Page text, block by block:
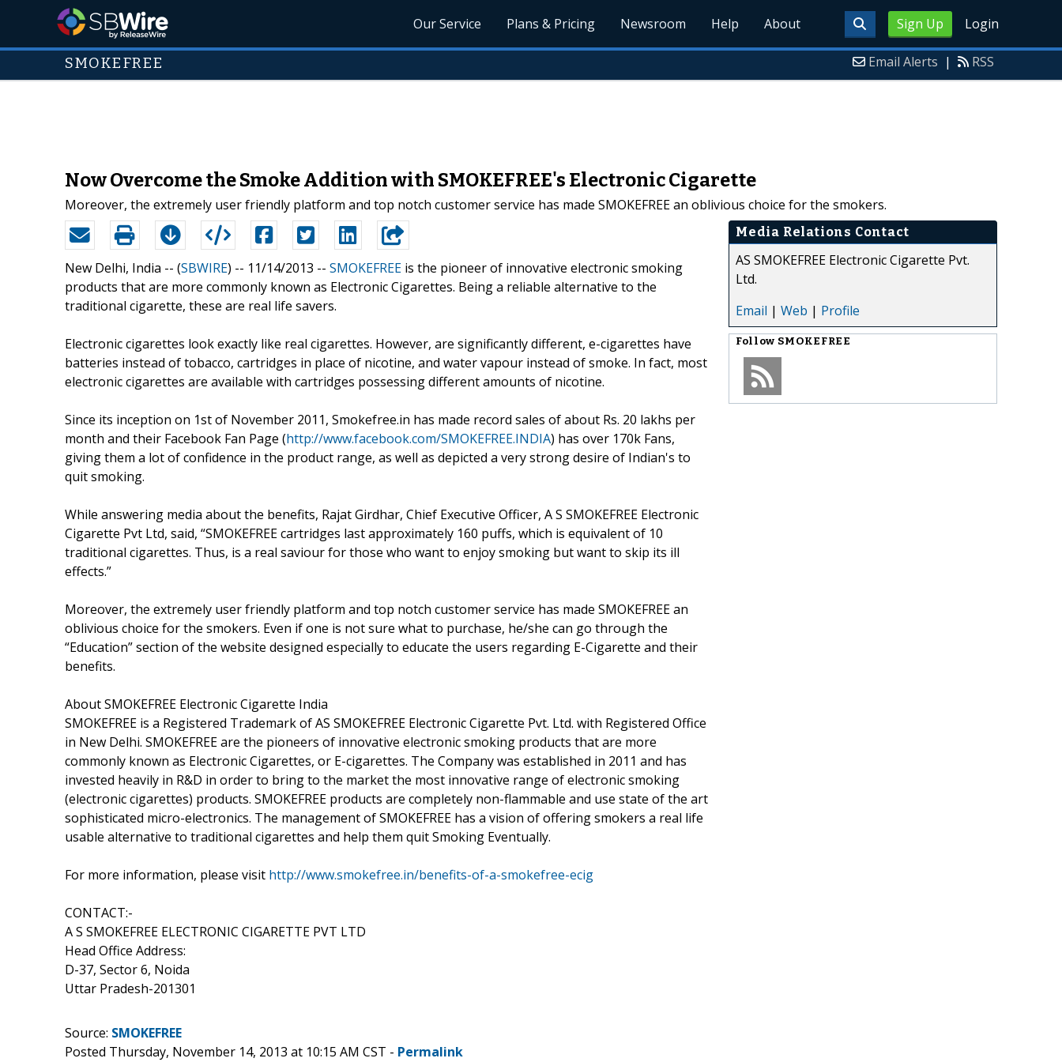
Sign Up Login
Our Service Plans & Pricing Newsroom Help About
SMOKEFREE Email Alerts | RSS
Now Overcome the Smoke Addition with SMOKEFREE's Electronic Cigarette
Moreover, the extremely user friendly platform and top notch customer service has made SMOKEFREE an oblivious choice for the smokers.
New Delhi, India -- (SBWIRE) -- 11/14/2013 -- SMOKEFREE is the pioneer of innovative electronic smoking
products that are more commonly known as Electronic Cigarettes. Being a reliable alternative to the
traditional cigarette, these are real life savers.
Electronic cigarettes look exactly like real cigarettes. However, are significantly different, e-cigarettes have
batteries instead of tobacco, cartridges in place of nicotine, and water vapour instead of smoke. In fact, most
electronic cigarettes are available with cartridges possessing different amounts of nicotine.
Since its inception on 1st of November 2011, Smokefree.in has made record sales of about Rs. 20 lakhs per
month and their Facebook Fan Page (http://www.facebook.com/SMOKEFREE.INDIA) has over 170k Fans,
giving them a lot of confidence in the product range, as well as depicted a very strong desire of Indian's to
quit smoking.
While answering media about the benefits, Rajat Girdhar, Chief Executive Officer, A S SMOKEFREE Electronic
Cigarette Pvt Ltd, said, “SMOKEFREE cartridges last approximately 160 puffs, which is equivalent of 10
traditional cigarettes. Thus, is a real saviour for those who want to enjoy smoking but want to skip its ill
effects.”
Moreover, the extremely user friendly platform and top notch customer service has made SMOKEFREE an
oblivious choice for the smokers. Even if one is not sure what to purchase, he/she can go through the
“Education” section of the website designed especially to educate the users regarding E-Cigarette and their
benefits.
About SMOKEFREE Electronic Cigarette India
SMOKEFREE is a Registered Trademark of AS SMOKEFREE Electronic Cigarette Pvt. Ltd. with Registered Office
in New Delhi. SMOKEFREE are the pioneers of innovative electronic smoking products that are more
commonly known as Electronic Cigarettes, or E-cigarettes. The Company was established in 2011 and has
invested heavily in R&D in order to bring to the market the most innovative range of electronic smoking
(electronic cigarettes) products. SMOKEFREE products are completely non-flammable and use state of the art
sophisticated micro-electronics. The management of SMOKEFREE has a vision of offering smokers a real life
usable alternative to traditional cigarettes and help them quit Smoking Eventually.
For more information, please visit http://www.smokefree.in/benefits-of-a-smokefree-ecig
CONTACT:-
A S SMOKEFREE ELECTRONIC CIGARETTE PVT LTD
Head Office Address:
D-37, Sector 6, Noida
Uttar Pradesh-201301
Media Relations Contact
AS SMOKEFREE Electronic Cigarette Pvt.
Ltd.
Email | Web | Profile
Follow SMOKEFREE
Source: SMOKEFREE
Posted Thursday, November 14, 2013 at 10:15 AM CST - Permalink